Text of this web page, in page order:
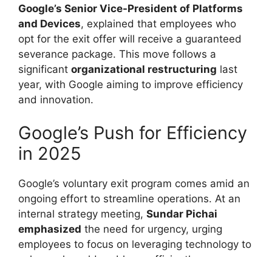
Google’s Senior Vice-President of Platforms
and Devices, explained that employees who
opt for the exit offer will receive a guaranteed
severance package. This move follows a
significant organizational restructuring last
year, with Google aiming to improve efficiency
and innovation.
Google’s Push for Efficiency
in 2025
Google’s voluntary exit program comes amid an
ongoing effort to streamline operations. At an
internal strategy meeting, Sundar Pichai
emphasized the need for urgency, urging
employees to focus on leveraging technology to